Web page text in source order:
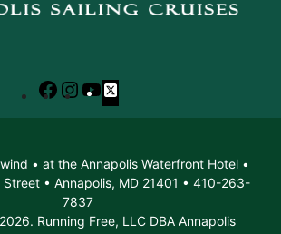
Facebook
Instagram
YouTube
X
• at the Annapolis Waterfront Hotel •
• Annapolis, MD 21401 • 410-263-
7837
Running Free, LLC DBA Annapolis